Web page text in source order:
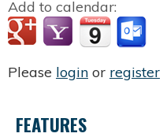
Add to calendar:
Please login or register
FEATURES